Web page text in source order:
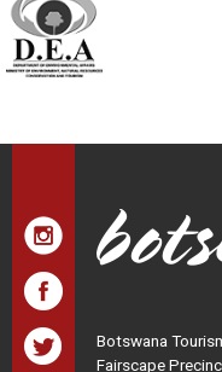
Botswana
Fairscape